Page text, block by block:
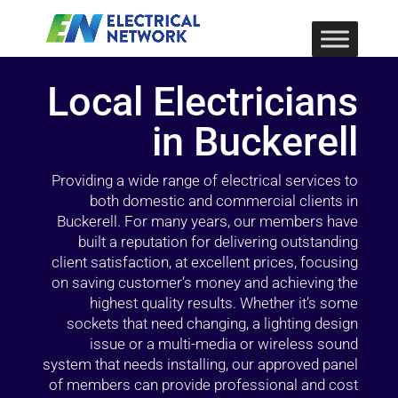
Local Electricians
in Buckerell
Providing a wide range of electrical services to
both domestic and commercial clients in
Buckerell. For many years, our members have
built a reputation for delivering outstanding
client satisfaction, at excellent prices, focusing
on saving customer’s money and achieving the
highest quality results. Whether it’s some
sockets that need changing, a lighting design
issue or a multi-media or wireless sound
system that needs installing, our approved panel
of members can provide professional and cost